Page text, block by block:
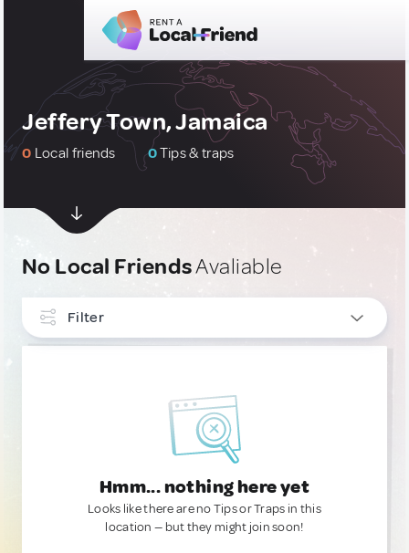
Jeffery Town, Jamaica
0 Local friends 0Tips & traps
No Local FriendsAvaliable
Filter
Hmm... nothing here yet
Looks like there are no Tips or Traps in this
location — but they might join soon!